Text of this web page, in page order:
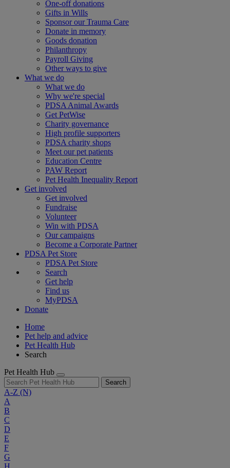
One-off donations
Gifts in Wills
Sponsor our Trauma Care
Donate in memory
Goods donation
Philanthropy
Payroll Giving
Other ways to give
What we do
What we do
Why we're special
PDSA Animal Awards
Get PetWise
Charity governance
High profile supporters
PDSA charity shops
Meet our pet patients
Education Centre
PAW Report
Pet Health Inequality Report
Get involved
Get involved
Fundraise
Volunteer
Win with PDSA
Our campaigns
Become a Corporate Partner
PDSA Pet Store
PDSA Pet Store
Search
Get help
Find us
MyPDSA
Donate
Home
Pet help and advice
Pet Health Hub
Search
Pet Health Hub
Search
A-Z (N)
A
B
C
D
E
F
G
H